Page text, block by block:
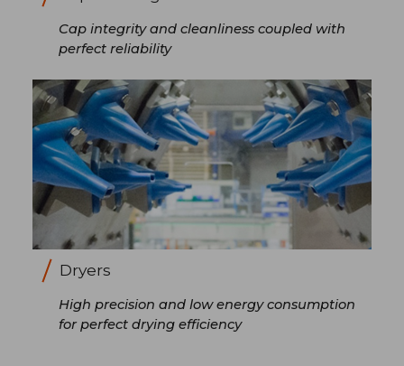
Cap integrity and cleanliness coupled with
perfect reliability
Dryers
High precision and low energy consumption
for perfect drying efficiency